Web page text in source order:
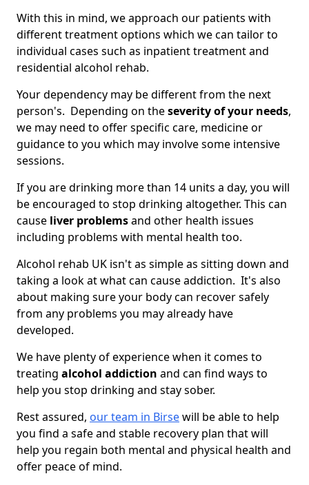
With this in mind, we approach our patients with
different treatment options which we can tailor to
individual cases such as inpatient treatment and
residential alcohol rehab.
Your dependency may be different from the next
person's. Depending on theseverity of your needs,
we may need to offer specific care, medicine or
guidance to you which may involve some intensive
sessions.
If you are drinking more than 14 units a day, you will
be encouraged to stop drinking altogether. This can
cause liver problemsand other health issues
including problems with mental health too.
Alcohol rehab UK isn't as simple as sitting down and
taking a look at what can cause addiction. It's also
about making sure your body can recover safely
from any problems you may already have
developed.
We have plenty of experience when it comes to
treating alcohol addiction and can find ways to
help you stop drinking and stay sober.
Rest assured, our team in Birsewill be able to help
you find a safe and stable recovery plan that will
help you regain both mental and physical health and
offer peace of mind.